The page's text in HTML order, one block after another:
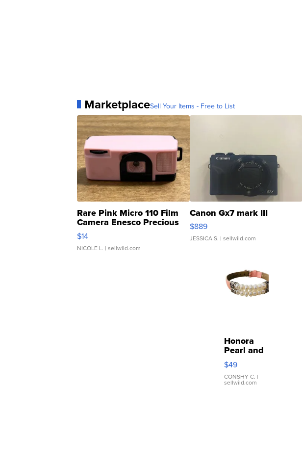
MarketplaceSell Your Items - Free to List
Rare Pink Micro 110 Film
Camera Enesco Precious
Moments TD4
$14
NICOLE L. | sellwild.com
Canon Gx7 mark III
$889
JESSICA S. | sellwild.com
Honora
Pearl and
Pink
Leather
Bracelet
Adjustable
$49
CONSHY C. |
sellwild.com